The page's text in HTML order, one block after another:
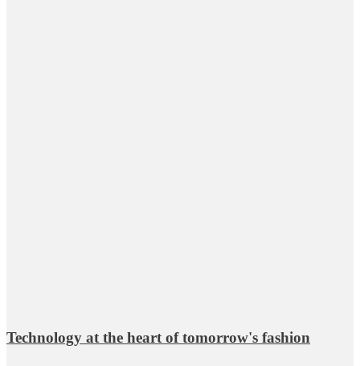
Technology at the heart of tomorrow's fashion